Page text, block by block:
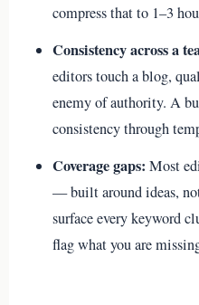
compress that to 1–3
Consistency across a
editors touch a blog,
enemy of authority. A
consistency through
Coverage gaps: Most
— built around ideas,
surface every keyword
flag what you are